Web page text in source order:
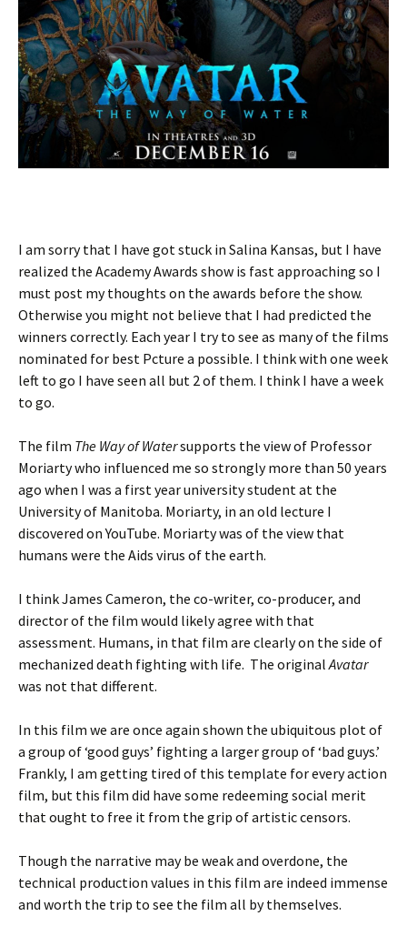
I am sorry that I have got stuck in Salina Kansas, but I have
realized the Academy Awards show is fast approaching so I
must post my thoughts on the awards before the show.
Otherwise you might not believe that I had predicted the
winners correctly. Each year I try to see as many of the films
nominated for best Pcture a possible. I think with one week
left to go I have seen all but 2 of them. I think I have a week
to go.
The film The Way of Watersupports the view of Professor
Moriarty who influenced me so strongly more than 50 years
ago when I was a first year university student at the
University of Manitoba. Moriarty, in an old lecture I
discovered on YouTube. Moriarty was of the view that
humans were the Aids virus of the earth.
I think James Cameron, the co-writer, co-producer, and
director of the film would likely agree with that
assessment. Humans, in that film are clearly on the side of
mechanized death fighting with life. The originalAvatar
was not that different.
In this film we are once again shown the ubiquitous plot of
a group of ‘good guys’ fighting a larger group of ‘bad guys.’
Frankly, I am getting tired of this template for every action
film, but this film did have some redeeming social merit
that ought to free it from the grip of artistic censors.
Though the narrative may be weak and overdone, the
technical production values in this film are indeed immense
and worth the trip to see the film all by themselves.